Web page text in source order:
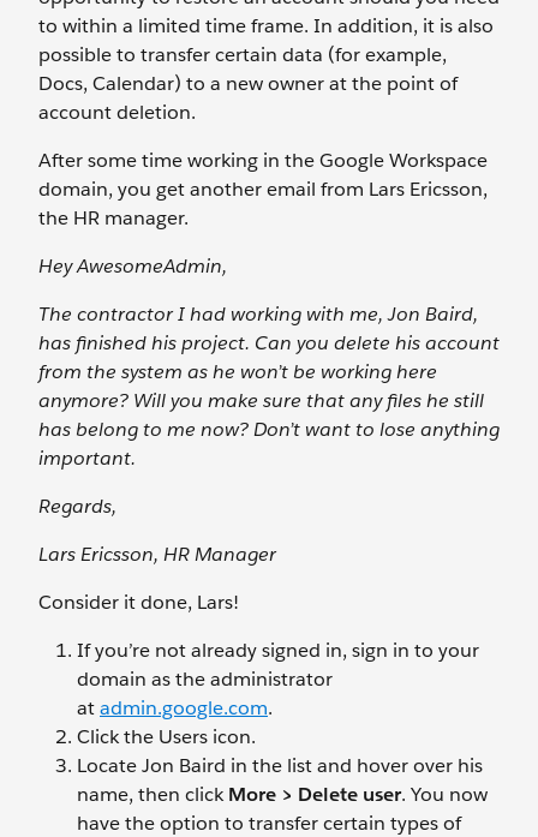
to within a limited time frame. In addition, it is also
possible to transfer certain data (for example,
Docs, Calendar) to a new owner at the point of
account deletion.
After some time working in the Google Workspace
domain, you get another email from Lars Ericsson,
the HR manager.
Hey AwesomeAdmin,
The contractor I had working with me, Jon Baird,
has finished his project. Can you delete his account
from the system as he won’t be working here
anymore? Will you make sure that any files he still
has belong to me now? Don’t want to lose anything
important.
Regards,
Lars Ericsson, HR Manager
Consider it done, Lars!
If you’re not already signed in, sign in to your
domain as the administrator
atadmin.google.com.
Click the Users icon.
Locate Jon Baird in the list and hover over his
name, then clickMore > Delete user. You now
have the option to transfer certain types of